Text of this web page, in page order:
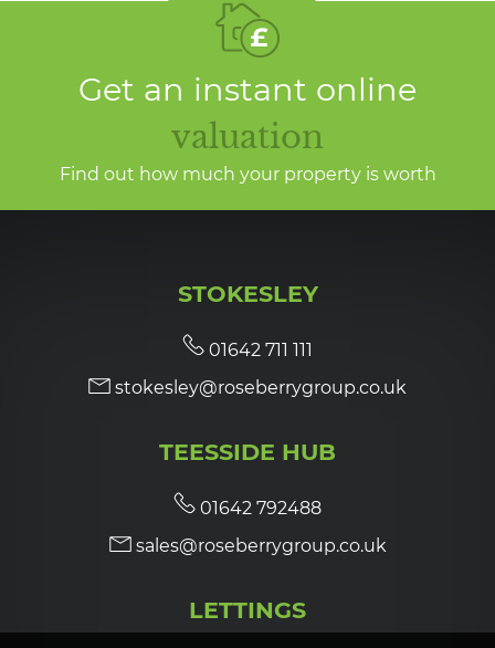
Get an instant online
valuation
Find out how much your property is worth
STOKESLEY
01642 711 111
stokesley@roseberrygroup.co.uk
TEESSIDE HUB
01642 792488
sales@roseberrygroup.co.uk
LETTINGS